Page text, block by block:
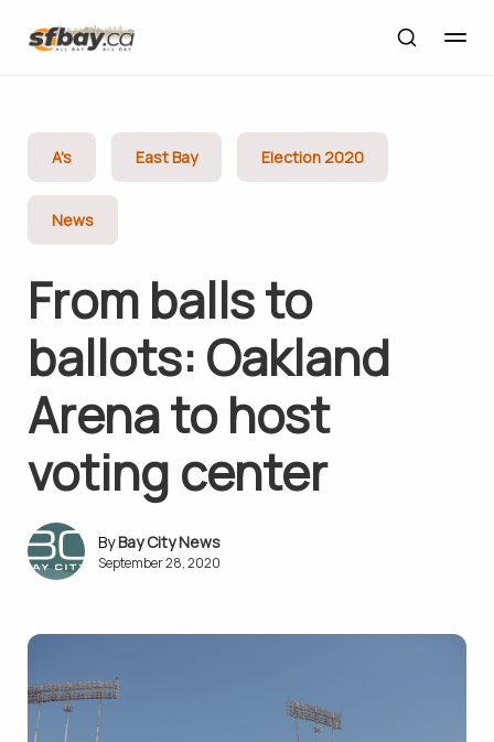
A's East Bay Election 2020
News
From balls to
ballots: Oakland
Arena to host
voting center
Bay City News
September 28, 2020